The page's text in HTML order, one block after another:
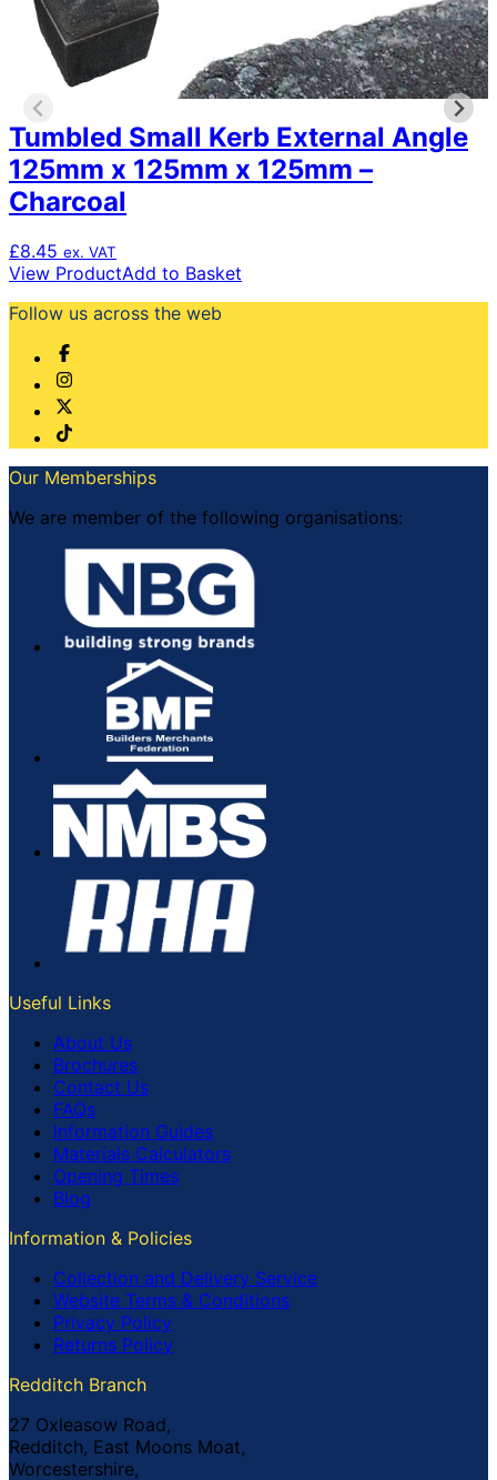
Tumbled Small Kerb External Angle
125mm x 125mm x 125mm –
Charcoal
£8.45 ex. VAT
View ProductAdd to Basket
Follow us across the web
Our Memberships
We are member of the following organisations:
Useful Links
About Us
Brochures
Contact Us
FAQs
Information Guides
Materials Calculators
Opening Times
Blog
Information & Policies
Collection and Delivery Service
Website Terms & Conditions
Privacy Policy
Returns Policy
Redditch Branch
27 Oxleasow Road,
Redditch, East Moons Moat,
Worcestershire,